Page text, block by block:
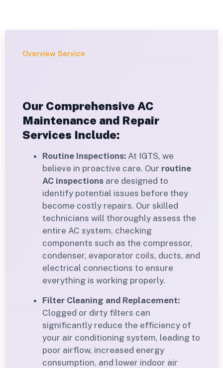
Overview Service
Our Comprehensive AC
Maintenance and Repair
Services Include:
Routine Inspections: At IGTS, we
believe in proactive care. Our routine
AC inspections are designed to
identify potential issues before they
become costly repairs. Our skilled
technicians will thoroughly assess the
entire AC system, checking
components such as the compressor,
condenser, evaporator coils, ducts, and
electrical connections to ensure
everything is working properly.
Filter Cleaning and Replacement:
Clogged or dirty filters can
significantly reduce the efficiency of
your air conditioning system, leading to
poor airflow, increased energy
consumption, and lower indoor air